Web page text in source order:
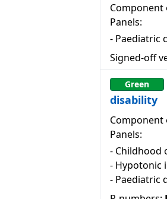
Panels:
- Paediatric
Signed-off
Green
disability
Panels:
- Childhood
- Hypotonic
- Paediatric